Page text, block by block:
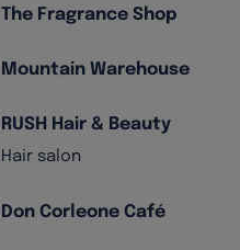
The Fragrance Shop
Mountain Warehouse
RUSH Hair & Beauty
Hair salon
Don Corleone Café